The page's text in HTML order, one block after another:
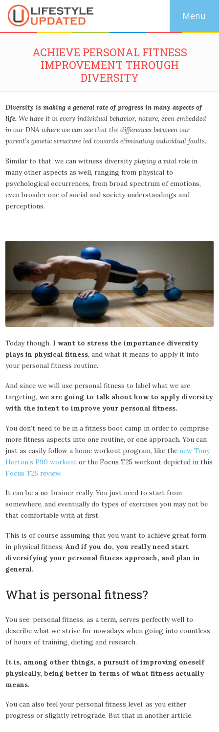
ACHIEVE PERSONAL FITNESS
IMPROVEMENT THROUGH
DIVERSITY
Diversity is making a general rate of progress in many aspects of
life. We have it in every individual behavior, nature, even embedded
in our DNA where we can see that the differences between our
parent’s genetic structure led towards eliminating individual faults.
Similar to that, we can witness diversityplaying a vital role in
many other aspects as well, ranging from physical to
psychological occurrences, from broad spectrum of emotions,
even broader one of social and society understandings and
perceptions.
Today though, I want to stress the importance diversity
plays in physical fitness, and what it means to apply it into
your personal fitness routine.
And since we will use personal fitness to label what we are
targeting, we are going to talk about how to apply diversity
with the intent to improve your personal fitness.
You don’t need to be in a fitness boot camp in order to comprise
more fitness aspects into one routine, or one approach. You can
just as easily follow a home workout program, like the new Tony
Horton’s P90 workout or the Focus T25 workout depicted in this
Focus T25 review.
It can be a no-brainer really. You just need to start from
somewhere, and eventually do types of exercises you may not be
that comfortable with at first.
This is of course assuming that you want to achieve great form
in physical fitness.And if you do, you really need start
diversifying your personal fitness approach, and plan in
general.
What is personal fitness?
You see, personal fitness, as a term, serves perfectly well to
describe what we strive for nowadays when going into countless
of hours of training, dieting and research.
It is, among other things, a pursuit of improving oneself
physically, being better in terms of what fitness actually
means.
You can also feel your personal fitness level, as you either
progress or slightly retrograde. But that in another article.